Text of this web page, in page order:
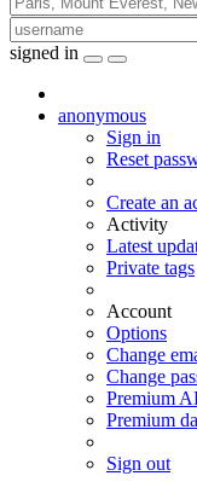
signed in
anonymous
Sign in
Reset
Create an
Activity
Latest
Private tags
Account
Options
Change
Change
Premium
Premium
Sign out